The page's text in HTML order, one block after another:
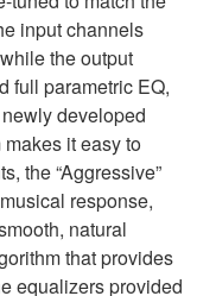
input channels
the output
full parametric EQ,
developed
makes it easy to
the “Aggressive”
response,
natural
that provides
equalizers provided